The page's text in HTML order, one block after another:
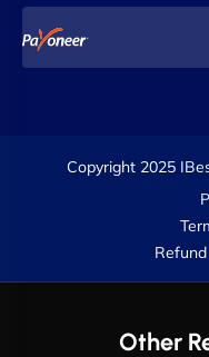
Copyright 2025
Other